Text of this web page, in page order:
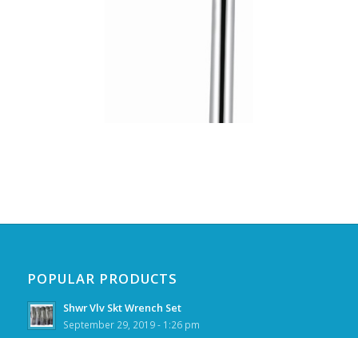
POPULAR PRODUCTS
Shwr Vlv Skt Wrench Set
September 29, 2019 - 1:26 pm